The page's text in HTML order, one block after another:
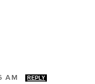
AM REPLY